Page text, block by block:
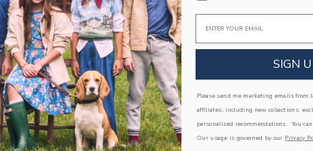
NEW Link Link
Email
SIGN
Please send me marketing emails from
affiliates, including new collections,
personalized recommendations. You
Our usage is governed by our Privacy